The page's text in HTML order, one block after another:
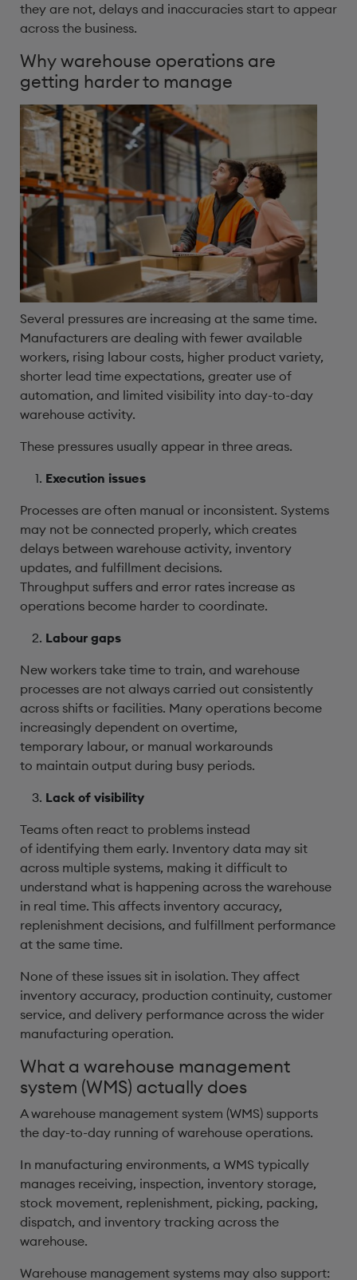
they are not, delays and inaccuracies start to appear
across the business.
Why warehouse operations are
getting harder to manage
Several pressures are increasing at the same time.
Manufacturers are dealing with fewer available
workers, rising labour costs, higher product variety,
shorter lead time expectations, greater use of
automation, and limited visibility into day-to-day
warehouse activity.
These pressures usually appear in three areas.
Execution issues
Processes are often manual or inconsistent. Systems
may not be connected properly, which creates
delays between warehouse activity, inventory
updates, and fulfillment decisions.
Throughput suffers and error rates increase as
operations become harder to coordinate.
Labour gaps
New workers take time to train, and warehouse
processes are not always carried out consistently
across shifts or facilities. Many operations become
increasingly dependent on overtime,
temporary labour, or manual workarounds
to maintain output during busy periods.
Lack of visibility
Teams often react to problems instead
of identifying them early. Inventory data may sit
across multiple systems, making it difficult to
understand what is happening across the warehouse
in real time. This affects inventory accuracy,
replenishment decisions, and fulfillment performance
at the same time.
None of these issues sit in isolation. They affect
inventory accuracy, production continuity, customer
service, and delivery performance across the wider
manufacturing operation.
What a warehouse management
system (WMS) actually does
A warehouse management system (WMS) supports
the day-to-day running of warehouse operations.
In manufacturing environments, a WMS typically
manages receiving, inspection, inventory storage,
stock movement, replenishment, picking, packing,
dispatch, and inventory tracking across the
warehouse.
Warehouse management systems may also support: